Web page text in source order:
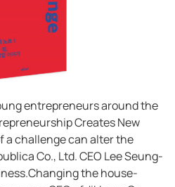
entrepreneurs around the
Creates New
a challenge can alter the
Co., Ltd. CEO Lee Seung-
the house-